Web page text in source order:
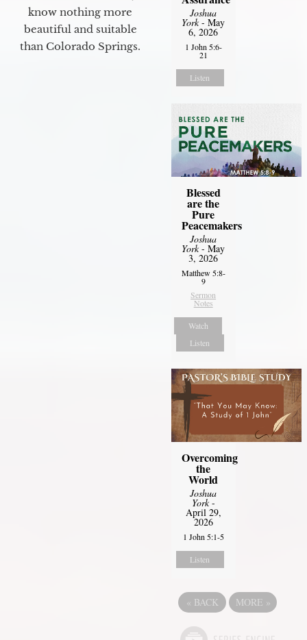
know nothing more
beautiful and suitable
than Colorado Springs.
Joshua
York- May
6, 2026
1 John 5:6-
21
Listen
Blessed
are the
Pure
Peacemakers
Joshua
York- May
3, 2026
Matthew 5:8-
9
Sermon
Notes
Watch
Listen
Overcoming
the
World
Joshua
York-
April 29,
2026
1 John 5:1-5
Listen
« BACK MORE »